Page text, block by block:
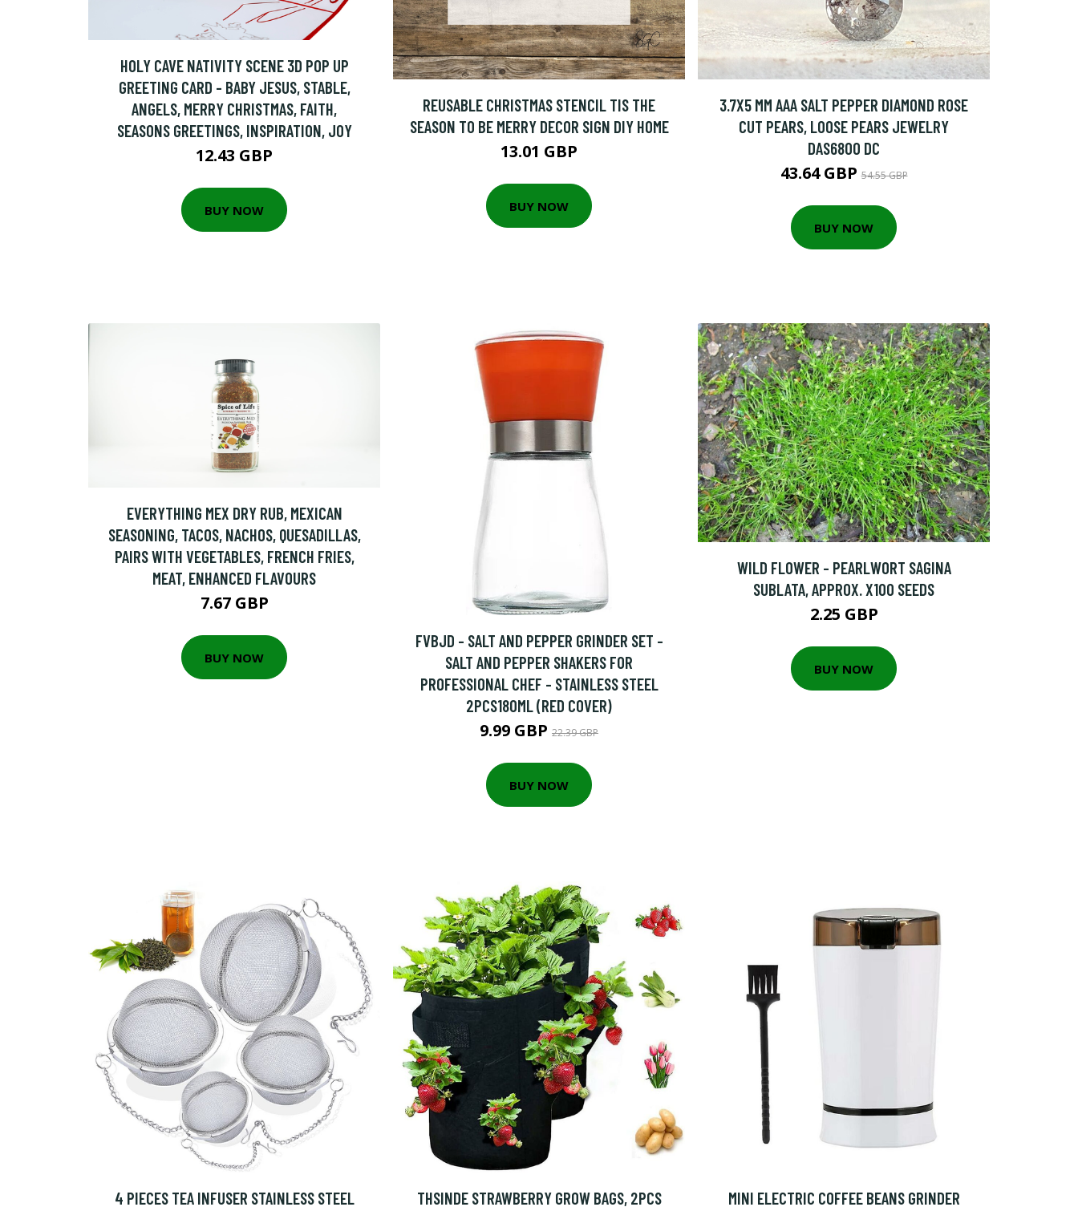
HOLY CAVE NATIVITY SCENE 3D POP UP
GREETING CARD - BABY JESUS, STABLE,
ANGELS, MERRY CHRISTMAS, FAITH,
SEASONS GREETINGS, INSPIRATION, JOY
12.43 GBP
BUY NOW
REUSABLE CHRISTMAS STENCIL TIS THE
SEASON TO BE MERRY DECOR SIGN DIY HOME
13.01 GBP
BUY NOW
3.7X5 MM AAA SALT PEPPER DIAMOND ROSE
CUT PEARS, LOOSE PEARS JEWELRY
DAS6800 DC
43.64 GBP54.55 GBP
BUY NOW
EVERYTHING MEX DRY RUB, MEXICAN
SEASONING, TACOS, NACHOS, QUESADILLAS,
PAIRS WITH VEGETABLES, FRENCH FRIES,
MEAT, ENHANCED FLAVOURS
7.67 GBP
BUY NOW
FVBJD - SALT AND PEPPER GRINDER SET -
SALT AND PEPPER SHAKERS FOR
PROFESSIONAL CHEF - STAINLESS STEEL
2PCS180ML (RED COVER)
9.99 GBP 22.39 GBP
BUY NOW
WILD FLOWER - PEARLWORT SAGINA
SUBLATA, APPROX. X100 SEEDS
2.25 GBP
BUY NOW
4 PIECES TEA INFUSER STAINLESS STEEL THSINDE STRAWBERRY GROW BAGS, 2PCS MINI ELECTRIC COFFEE BEANS GRINDER